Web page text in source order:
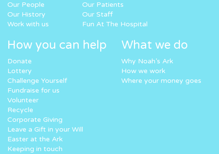
Our People
Our History
Work with us
Our Patients
Our Staff
Fun At The Hospital
How you can help
Donate
Lottery
Challenge Yourself
Fundraise for us
Volunteer
Recycle
Corporate Giving
Leave a Gift in your Will
Easter at the Ark
Keeping in touch
What we do
Why Noah’s Ark
How we work
Where your money goes